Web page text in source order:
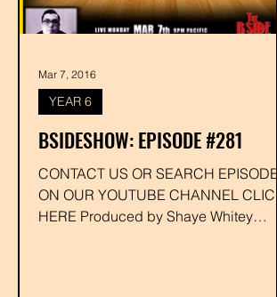
BSIDESHOW: EPISODE #281
CONTACT US OR SEARCH EPISODE #
ON OUR YOUTUBE CHANNEL CLICK
HERE Produced by Shaye Whitey
YEAR 6
Mar 7, 2016